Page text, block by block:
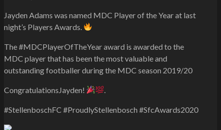
Jayden Adams was named MDC Player of the Year at last
night’s Players Awards.
The #MDCPlayerOfTheYear award is awarded to the
MDC player that has been the most valuable and
outstanding footballer during the MDC season 2019/20
CongratulationsJayden! .
#StellenboschFC #ProudlyStellenbosch #SfcAwards2020